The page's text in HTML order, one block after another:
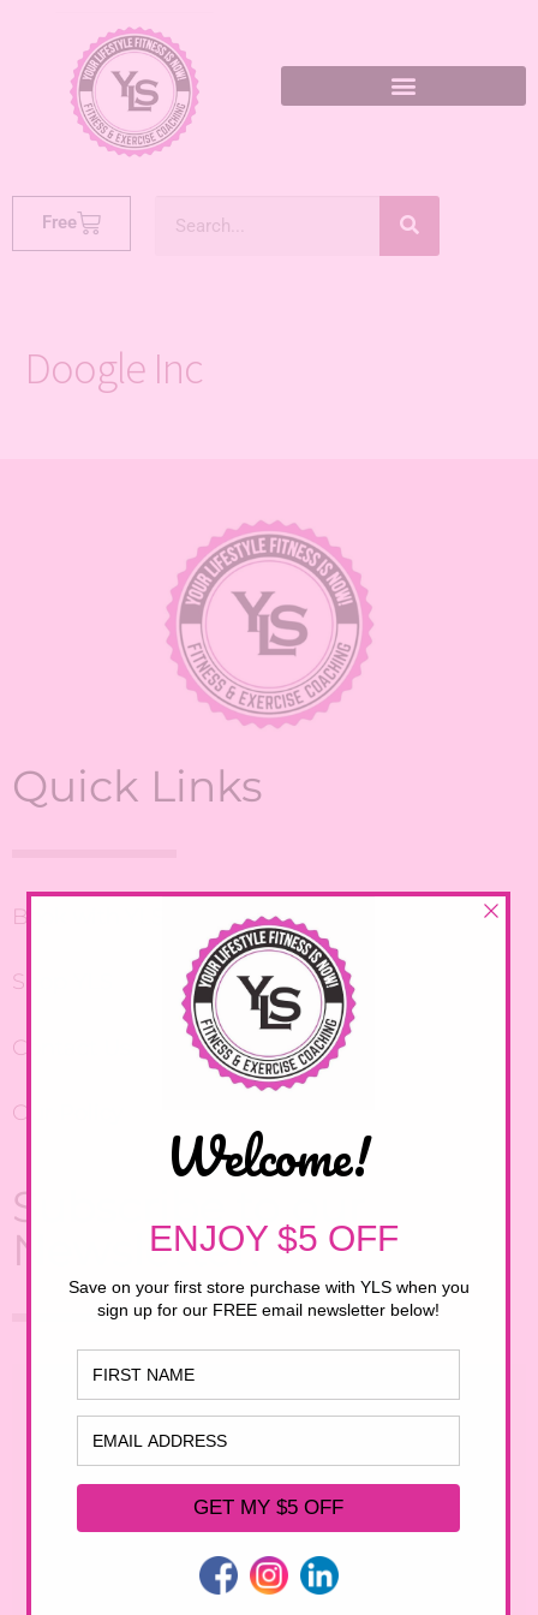
Free
Doogle Inc
Quick Links
Book with YLS
Shop YLS
Contact Us
Our Policy
Subscribe to our
Newsletter!
First Name
Email Address